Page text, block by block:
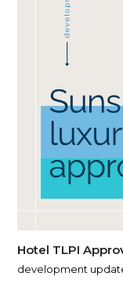
Hotel TLPI
development